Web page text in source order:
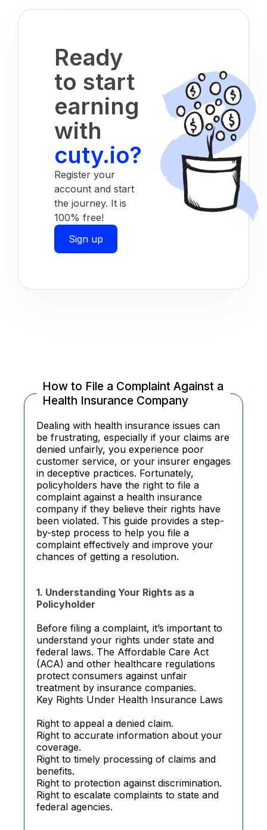
Ready
to start
earning
with
cuty.io?
Register your
account and start
the journey. It is
100% free!
Sign up
How to File a Complaint Against a
Health Insurance Company
Dealing with health insurance issues can
be frustrating, especially if your claims are
denied unfairly, you experience poor
customer service, or your insurer engages
in deceptive practices. Fortunately,
policyholders have the right to file a
complaint against a health insurance
company if they believe their rights have
been violated. This guide provides a step-
by-step process to help you file a
complaint effectively and improve your
chances of getting a resolution.
1. Understanding Your Rights as a
Policyholder
Before filing a complaint, it’s important to
understand your rights under state and
federal laws. The Affordable Care Act
(ACA) and other healthcare regulations
protect consumers against unfair
treatment by insurance companies.
Key Rights Under Health Insurance Laws
Right to appeal a denied claim.
Right to accurate information about your
coverage.
Right to timely processing of claims and
benefits.
Right to protection against discrimination.
Right to escalate complaints to state and
federal agencies.